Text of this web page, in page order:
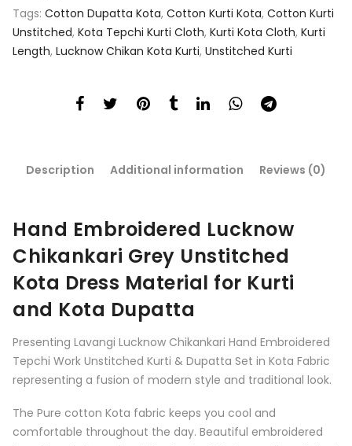
Tags: Cotton Dupatta Kota, Cotton Kurti Kota, Cotton Kurti
Unstitched, Kota Tepchi Kurti Cloth, Kurti Kota Cloth, Kurti
Length, Lucknow Chikan Kota Kurti, Unstitched Kurti
Description Additional information Reviews (0)
Hand Embroidered Lucknow
Chikankari Grey Unstitched
Kota Dress Material for Kurti
and Kota Dupatta
Presenting Lavangi Lucknow Chikankari Hand Embroidered
Tepchi Work Unstitched Kurti & Dupatta Set in Kota Fabric
representing a fusion of modern style and traditional look.
The Pure cotton Kota fabric keeps you cool and
comfortable throughout the day. Beautiful embroidered